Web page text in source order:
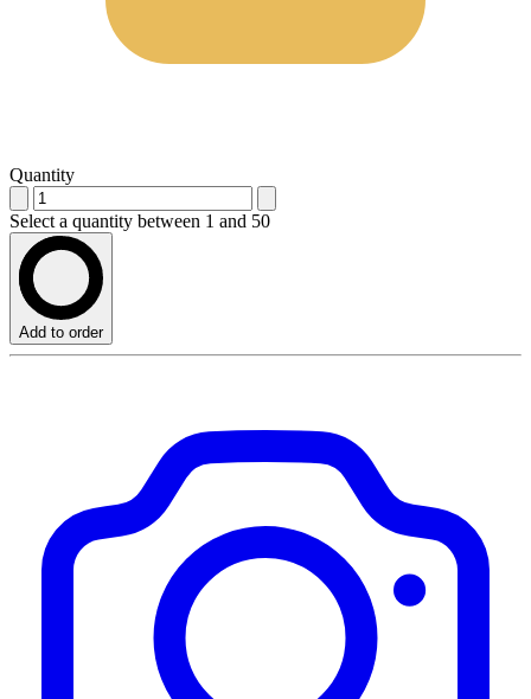
Quantity
Select a quantity between 1 and 50
Add to order